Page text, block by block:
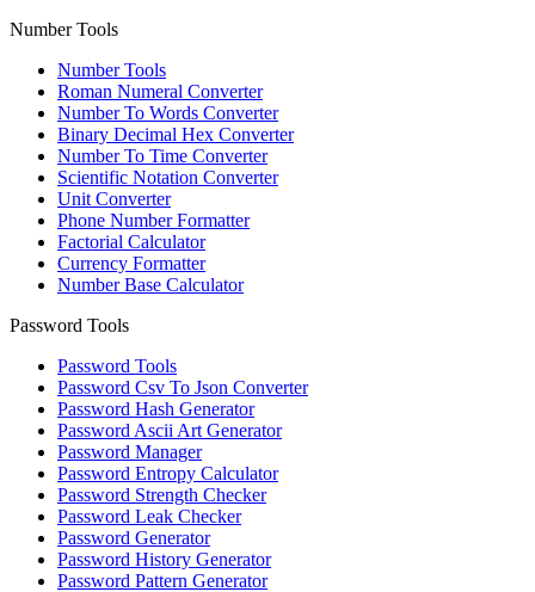
Number Tools
Number Tools
Roman Numeral Converter
Number To Words Converter
Binary Decimal Hex Converter
Number To Time Converter
Scientific Notation Converter
Unit Converter
Phone Number Formatter
Factorial Calculator
Currency Formatter
Number Base Calculator
Password Tools
Password Tools
Password Csv To Json Converter
Password Hash Generator
Password Ascii Art Generator
Password Manager
Password Entropy Calculator
Password Strength Checker
Password Leak Checker
Password Generator
Password History Generator
Password Pattern Generator